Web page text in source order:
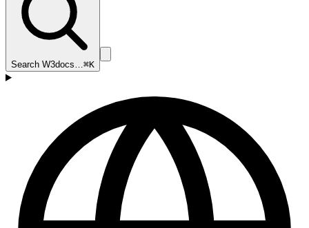
Search W3docs…⌘K